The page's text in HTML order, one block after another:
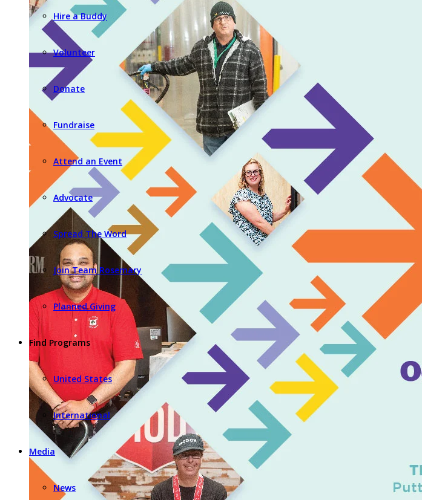
Hire a Buddy
Volunteer
Donate
Fundraise
Attend an Event
Advocate
Spread The Word
Join Team Rosemary
Planned Giving
Find Programs
United States
International
Media
News